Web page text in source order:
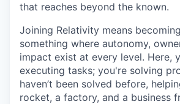
that reaches beyond the known.
Joining Relativity means
something where autonomy,
impact exist at every level. Here,
executing tasks; you're solving
haven’t been solved before,
rocket, a factory, and a business